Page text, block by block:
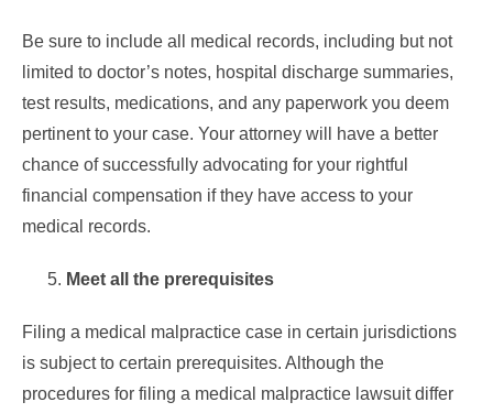
Be sure to include all medical records, including but not
limited to doctor’s notes, hospital discharge summaries,
test results, medications, and any paperwork you deem
pertinent to your case. Your attorney will have a better
chance of successfully advocating for your rightful
financial compensation if they have access to your
medical records.
Meet all the prerequisites
Filing a medical malpractice case in certain jurisdictions
is subject to certain prerequisites. Although the
procedures for filing a medical malpractice lawsuit differ